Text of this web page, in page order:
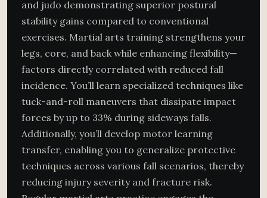
and judo demonstrating superior postural
stability gains compared to conventional
exercises. Martial arts training strengthens your
legs, core, and back while enhancing flexibility—
factors directly correlated with reduced fall
incidence. You’ll learn specialized techniques like
tuck-and-roll maneuvers that dissipate impact
forces by up to 33% during sideways falls.
Additionally, you’ll develop motor learning
transfer, enabling you to generalize protective
techniques across various fall scenarios, thereby
reducing injury severity and fracture risk.